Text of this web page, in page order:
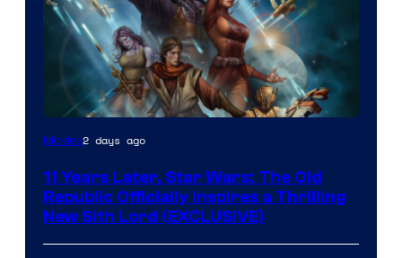
Movies2 days ago
11 Years Later, Star Wars: The Old
Republic Officially Inspires a Thrilling
New Sith Lord (EXCLUSIVE)